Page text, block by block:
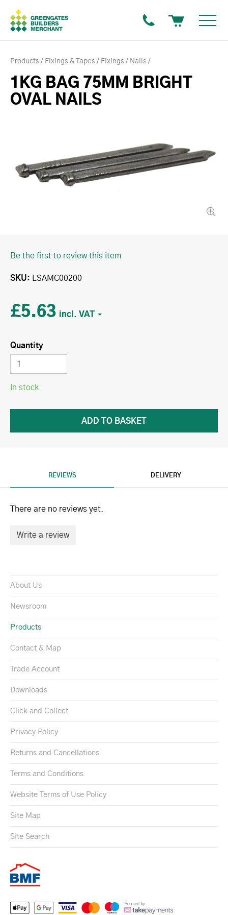
Products Fixings & Tapes Fixings Nails
1KG BAG 75MM BRIGHT
OVAL NAILS
Be the first to review this item
SKU LSAMC00200
£5.63
Quantity
In stock
REVIEWS DELIVERY
There are no reviews yet.
Write a review
About Us
Newsroom
Products
Contact & Map
Trade Account
Downloads
Click and Collect
Privacy Policy
Returns and Cancellations
Terms and Conditions
Website Terms of Use Policy
Site Map
Site Search